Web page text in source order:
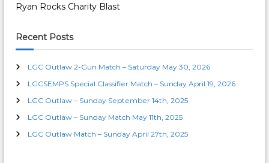
a
t
i
o
n
Ryan Rocks Charity Blast
Recent Posts
LGC Outlaw 2-Gun Match – Saturday May 30, 2026
LGCSEMPS Special Classifier Match – Sunday April 19, 2026
LGC Outlaw – Sunday September 14th, 2025
LGC Outlaw – Sunday Match May 11th, 2025
LGC Outlaw Match – Sunday April 27th, 2025